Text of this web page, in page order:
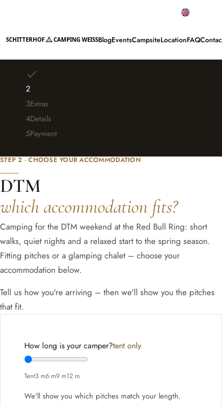
SCHITTERHOF CAMPING WEISSBlogEventsCampsiteLocationFAQ
2
3Extras
4Details
5Payment
STEP 2 · CHOOSE YOUR ACCOMMODATION
DTM
which accommodation fits?
Camping for the DTM weekend at the Red Bull Ring: short
walks, quiet nights and a relaxed start to the spring season.
Fitting pitches or a glamping chalet – choose your
accommodation below.
Tell us how you're arriving – then we'll show you the pitches
that fit.
How long is your camper?tent only
Tent3 m6 m9 m12 m
We'll show you which pitches match your length.